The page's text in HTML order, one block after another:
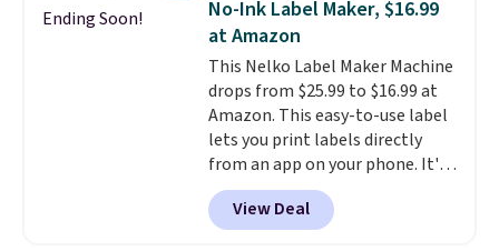
or deep in the woods without
hauling around a separate
charger. Sign in to an Amazon
Prime account for free shipping.
Otherwise, it adds $6.
Ending Soon!
No-Ink Label Maker, $16.99
at Amazon
This Nelko Label Maker Machine
drops from $25.99 to $16.99 at
Amazon. This easy-to-use label
lets you print labels directly
from an app on your phone. It's
a thermal printer, so it will
never need ink for printing (I've
owned one like this for a few
View Deal